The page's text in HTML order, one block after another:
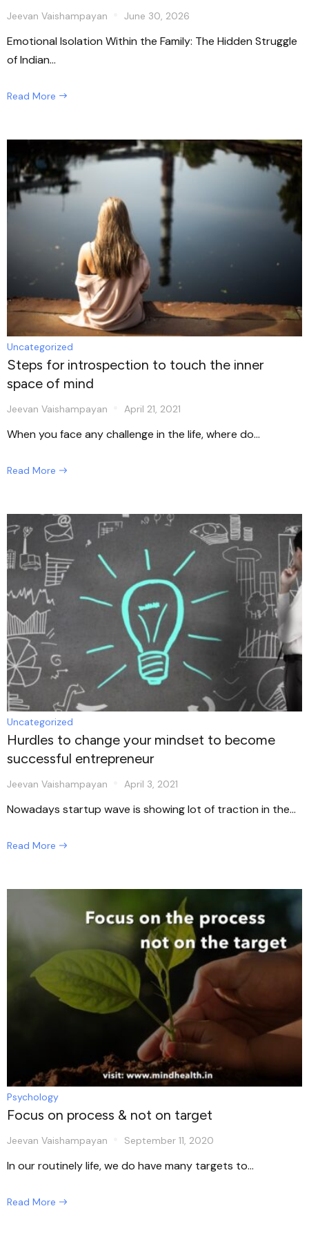
Jeevan Vaishampayan June 30, 2026
Emotional Isolation Within the Family: The Hidden Struggle
of Indian...
Read More
Uncategorized
Steps for introspection to touch the inner
space of mind
Jeevan Vaishampayan April 21, 2021
When you face any challenge in the life, where do...
Read More
Uncategorized
Hurdles to change your mindset to become
successful entrepreneur
Jeevan Vaishampayan April 3, 2021
Nowadays startup wave is showing lot of traction in the...
Read More
Psychology
Focus on process & not on target
Jeevan Vaishampayan September 11, 2020
In our routinely life, we do have many targets to...
Read More